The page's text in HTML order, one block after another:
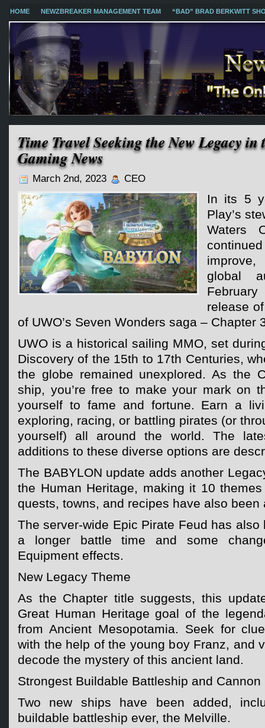
HOME NEWZBREAKER MANAGEMENT TEAM “BAD” BRAD BERKWITT
Time Travel Seeking the New Legacy in
Gaming News
March 2nd, 2023 CEO
In its 5
Play’s
Waters
global
release
of UWO’s Seven Wonders saga – Chapter
UWO is a historical sailing MMO, set
Discovery of the 15th to 17th Centuries,
the globe remained unexplored. As the
ship, you’re free to make your mark on
yourself to fame and fortune. Earn a
exploring, racing, or battling pirates (or
yourself) all around the world. The
additions to these diverse options are
The BABYLON update adds another
the Human Heritage, making it 10
quests, towns, and recipes have also been
The server-wide Epic Pirate Feud has also
a longer battle time and some
Equipment effects.
New Legacy Theme
As the Chapter title suggests, this
Great Human Heritage goal of the
from Ancient Mesopotamia. Seek for
with the help of the young boy Franz, and
decode the mystery of this ancient land.
Strongest Buildable Battleship and Cannon
Two new ships have been added,
buildable battleship ever, the Melville.